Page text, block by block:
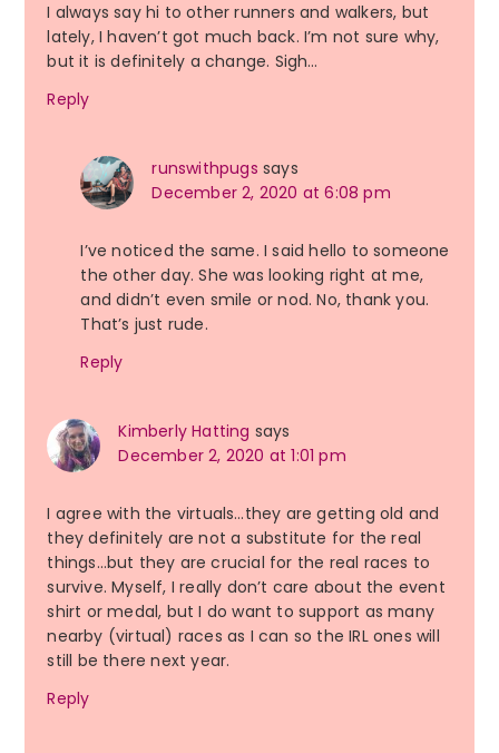
I always say hi to other runners and walkers, but
lately, I haven’t got much back. I’m not sure why,
but it is definitely a change. Sigh…
Reply
runswithpugs says
December 2, 2020 at 6:08 pm
I’ve noticed the same. I said hello to someone
the other day. She was looking right at me,
and didn’t even smile or nod. No, thank you.
That’s just rude.
Reply
Kimberly Hatting says
December 2, 2020 at 1:01 pm
I agree with the virtuals…they are getting old and
they definitely are not a substitute for the real
things…but they are crucial for the real races to
survive. Myself, I really don’t care about the event
shirt or medal, but I do want to support as many
nearby (virtual) races as I can so the IRL ones will
still be there next year.
Reply